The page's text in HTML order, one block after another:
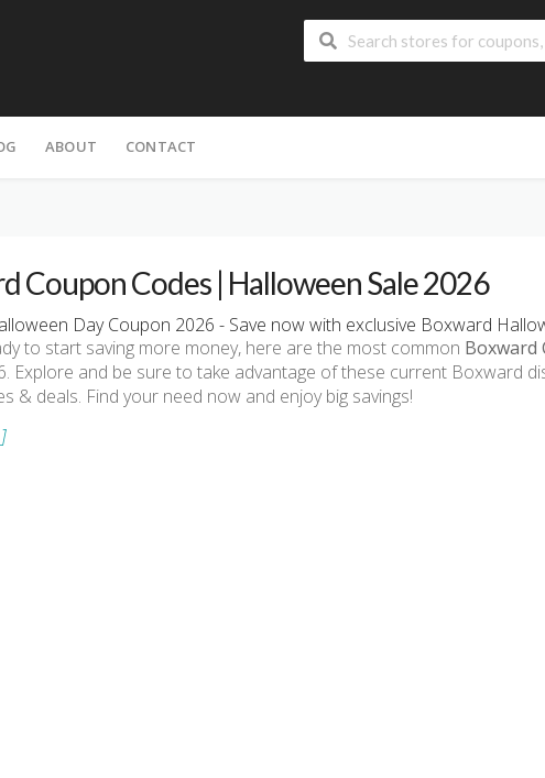
ABOUT CONTACT
Coupon Codes | Halloween Sale 2026
Day Coupon 2026 - Save now with exclusive Boxward
to start saving more money, here are the most common Boxward
Explore and be sure to take advantage of these current Boxward
& deals. Find your need now and enjoy big savings!